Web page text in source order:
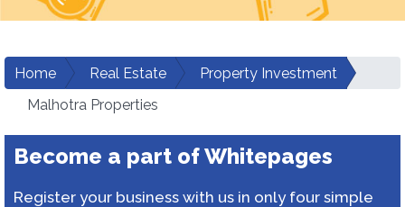
Home Real Estate
Property Investment
Malhotra Properties
Become a part of Whitepages
Register your business with us in only four simple